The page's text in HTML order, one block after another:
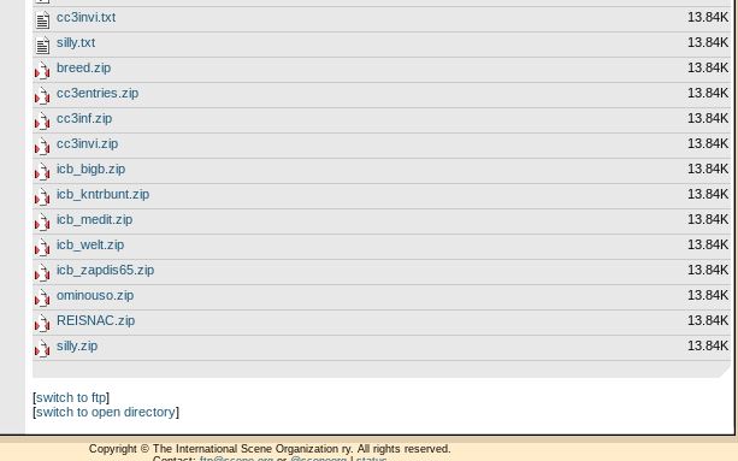
cc3invi.txt
13.84K
silly.txt
13.84K
breed.zip
13.84K
cc3entries.zip
13.84K
cc3inf.zip
13.84K
cc3invi.zip
13.84K
icb_bigb.zip
13.84K
icb_kntrbunt.zip
13.84K
icb_medit.zip
13.84K
icb_welt.zip
13.84K
icb_zapdis65.zip
13.84K
ominouso.zip
13.84K
REISNAC.zip
13.84K
silly.zip
13.84K
[switch to ftp]
[switch to open directory]
Copyright © The International Scene Organization ry. All rights reserved.